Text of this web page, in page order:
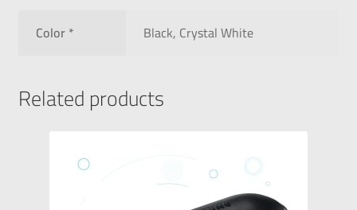
Color * Black, Crystal White
Related products